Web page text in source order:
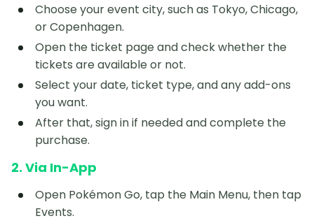
Choose your event city, such as Tokyo, Chicago,
or Copenhagen.
Open the ticket page and check whether the
tickets are available or not.
Select your date, ticket type, and any add-ons
you want.
After that, sign in if needed and complete the
purchase.
2. Via In-App
Open Pokémon Go, tap the Main Menu, then tap
Events.